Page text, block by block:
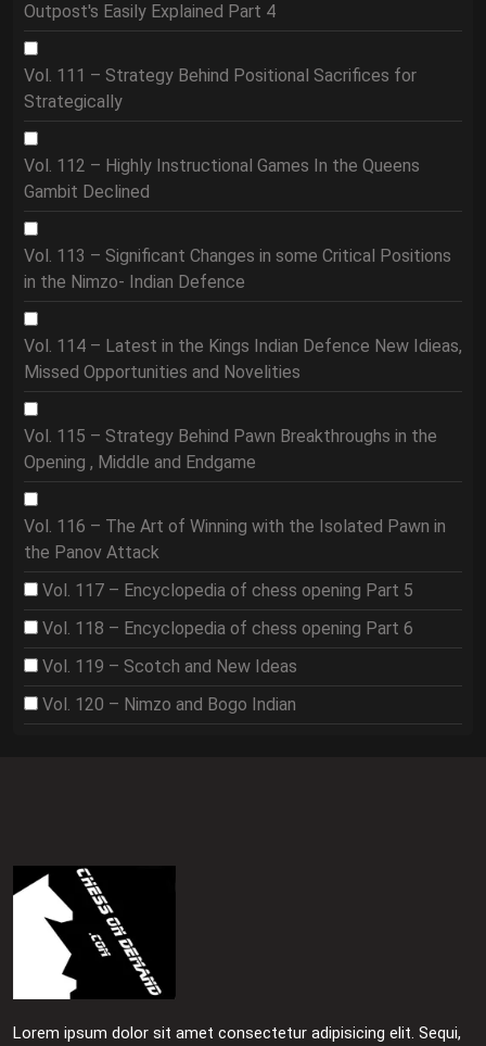
Outpost's Easily Explained Part 4
Vol. 111 – Strategy Behind Positional Sacrifices for
Strategically
Vol. 112 – Highly Instructional Games In the Queens
Gambit Declined
Vol. 113 – Significant Changes in some Critical Positions
in the Nimzo- Indian Defence
Vol. 114 – Latest in the Kings Indian Defence New Idieas,
Missed Opportunities and Novelities
Vol. 115 – Strategy Behind Pawn Breakthroughs in the
Opening , Middle and Endgame
Vol. 116 – The Art of Winning with the Isolated Pawn in
the Panov Attack
Vol. 117 – Encyclopedia of chess opening Part 5
Vol. 118 – Encyclopedia of chess opening Part 6
Vol. 119 – Scotch and New Ideas
Vol. 120 – Nimzo and Bogo Indian
Lorem ipsum dolor sit amet consectetur adipisicing elit. Sequi,